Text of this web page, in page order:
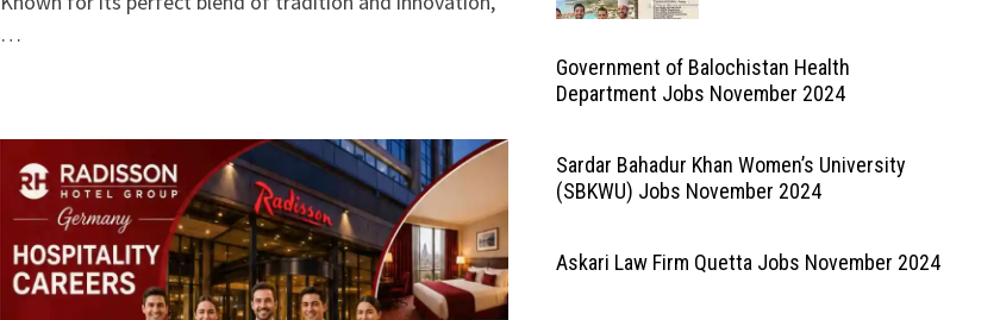
…
Government of Balochistan Health
Department Jobs November 2024
Sardar Bahadur Khan Women’s University
(SBKWU) Jobs November 2024
Askari Law Firm Quetta Jobs November 2024